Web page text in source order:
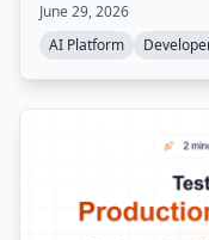
dashboards, and is
privacy-first
June 29, 2026
AI Platform